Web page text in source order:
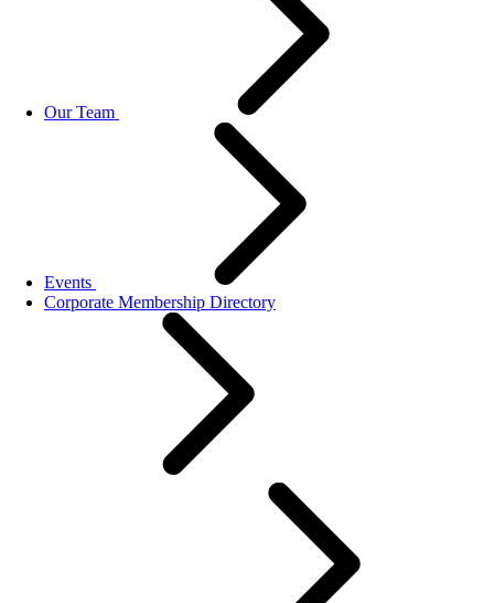
Our Team
Events
Corporate Membership Directory